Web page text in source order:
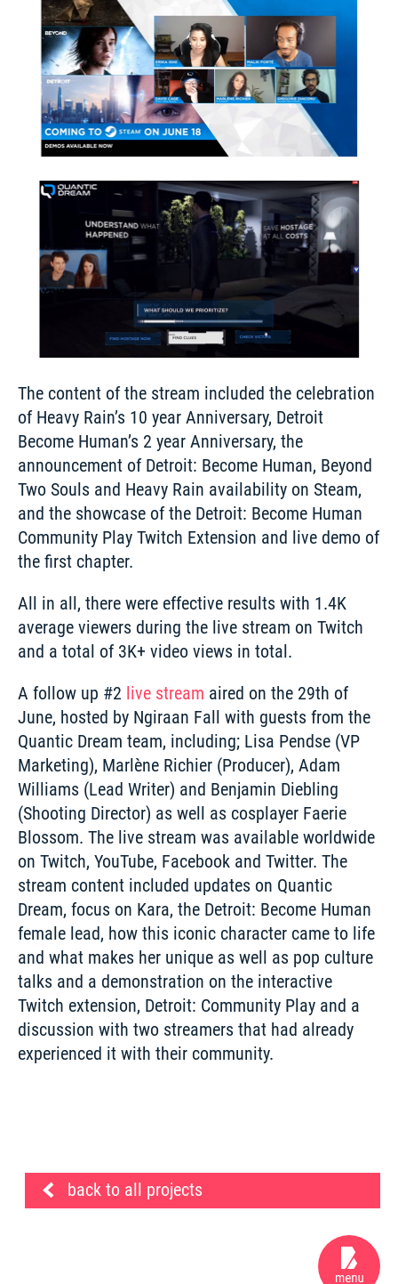
The content of the stream included the celebration
of Heavy Rain’s 10 year Anniversary, Detroit
Become Human’s 2 year Anniversary, the
announcement of Detroit: Become Human, Beyond
Two Souls and Heavy Rain availability on Steam,
and the showcase of the Detroit: Become Human
Community Play Twitch Extension and live demo of
the first chapter.
All in all, there were effective results with 1.4K
average viewers during the live stream on Twitch
and a total of 3K+ video views in total.
A follow up #2 live stream aired on the 29th of
June, hosted by Ngiraan Fall with guests from the
Quantic Dream team, including; Lisa Pendse (VP
Marketing), Marlène Richier (Producer), Adam
Williams (Lead Writer) and Benjamin Diebling
(Shooting Director) as well as cosplayer Faerie
Blossom. The live stream was available worldwide
on Twitch, YouTube, Facebook and Twitter. The
stream content included updates on Quantic
Dream, focus on Kara, the Detroit: Become Human
female lead, how this iconic character came to life
and what makes her unique as well as pop culture
talks and a demonstration on the interactive
Twitch extension, Detroit: Community Play and a
discussion with two streamers that had already
experienced it with their community.
back to all projects